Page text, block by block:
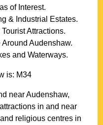
of Interest.
& Industrial Estates.
Tourist Attractions.
AroundAudenshaw.
and Waterways.
is: M34
nearAudenshaw,
in and near
religious centres in